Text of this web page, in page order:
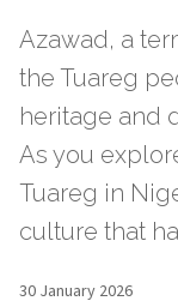
Azawad, a
the Tuareg
heritage and
As you
Tuareg in
culture that
30 January 2026